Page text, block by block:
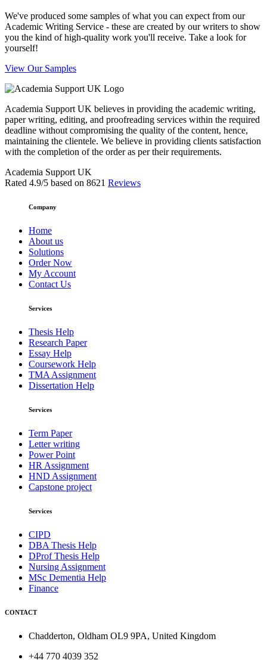
We've produced some samples of what you can expect from our
Academic Writing Service - these are created by our writers to show
you the kind of high-quality work you'll receive. Take a look for
yourself!
View Our Samples
Academia Support UK believes in providing the academic writing,
paper writing, editing, and proofreading services within the required
deadline without compromising the quality of the content, hence,
maintaining the clientele. We believe in providing clients satisfaction
with the completion of the order as per their requirements.
Academia Support UK
Rated 4.9/5 based on 8621 Reviews
Company
Home
About us
Solutions
Order Now
My Account
Contact Us
Services
Thesis Help
Research Paper
Essay Help
Coursework Help
TMA Assignment
Dissertation Help
Services
Term Paper
Letter writing
Power Point
HR Assignment
HND Assignment
Capstone project
Services
CIPD
DBA Thesis Help
DProf Thesis Help
Nursing Assignment
MSc Dementia Help
Finance
CONTACT
Chadderton, Oldham OL9 9PA, United Kingdom
+44 770 4039 352